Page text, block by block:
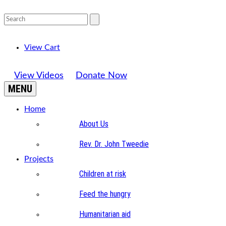
View Cart
View Videos Donate Now
MENU
Home
About Us
Rev. Dr. John Tweedie
Projects
Children at risk
Feed the hungry
Humanitarian aid